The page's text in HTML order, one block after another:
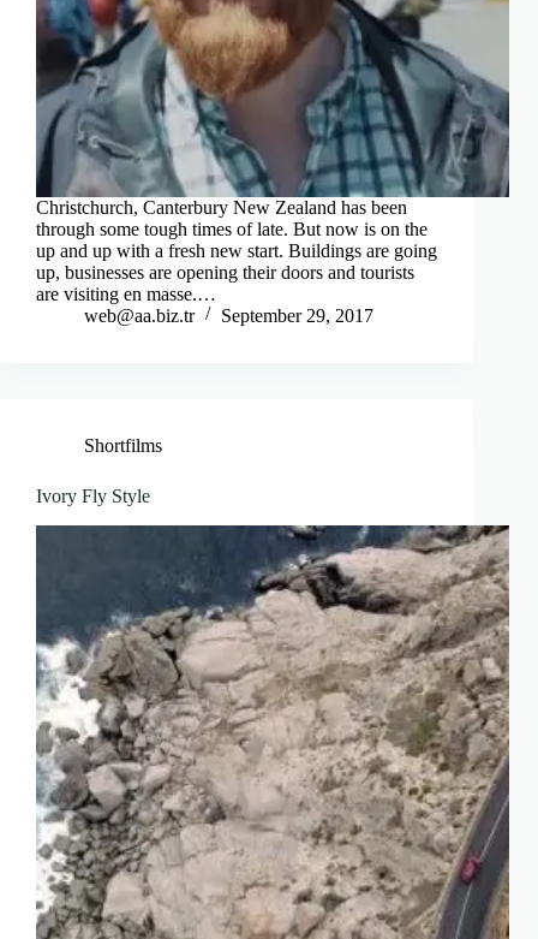
Christchurch, Canterbury New Zealand has been
through some tough times of late. But now is on the
up and up with a fresh new start. Buildings are going
up, businesses are opening their doors and tourists
are visiting en masse.…
web@aa.biz.tr
September 29, 2017
Shortfilms
Ivory Fly Style